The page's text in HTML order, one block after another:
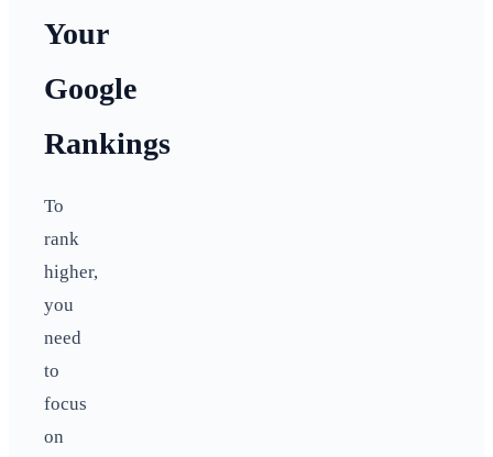
Your
Google
Rankings
To
rank
higher,
you
need
to
focus
on